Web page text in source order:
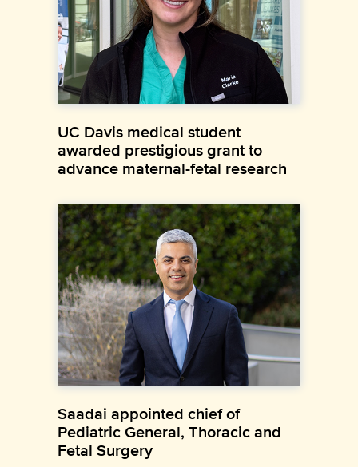
UC Davis medical student
awarded prestigious grant to
advance maternal-fetal research
Saadai appointed chief of
Pediatric General, Thoracic and
Fetal Surgery